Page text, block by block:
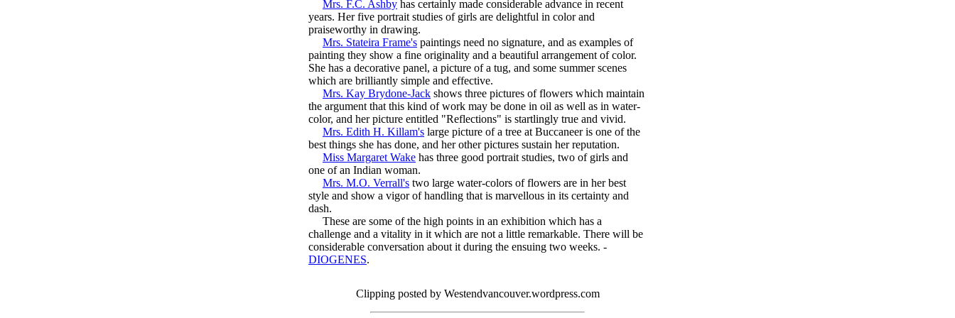
Mrs. F.C. Ashby has certainly made considerable advance in recent
years. Her five portrait studies of girls are delightful in color and
praiseworthy in drawing.
Mrs. Stateira Frame's paintings need no signature, and as examples of
painting they show a fine originality and a beautiful arrangement of color.
She has a decorative panel, a picture of a tug, and some summer scenes
which are brilliantly simple and effective.
Mrs. Kay Brydone-Jack shows three pictures of flowers which maintain
the argument that this kind of work may be done in oil as well as in water-
color, and her picture entitled "Reflections" is startlingly true and vivid.
Mrs. Edith H. Killam's large picture of a tree at Buccaneer is one of the
best things she has done, and her other pictures sustain her reputation.
Miss Margaret Wake has three good portrait studies, two of girls and
one of an Indian woman.
Mrs. M.O. Verrall's two large water-colors of flowers are in her best
style and show a vigor of handling that is marvellous in its certainty and
dash.
These are some of the high points in an exhibition which has a
challenge and a vitality in it which are not a little remarkable. There will be
considerable conversation about it during the ensuing two weeks. -
DIOGENES.
Clipping posted by Westendvancouver.wordpress.com